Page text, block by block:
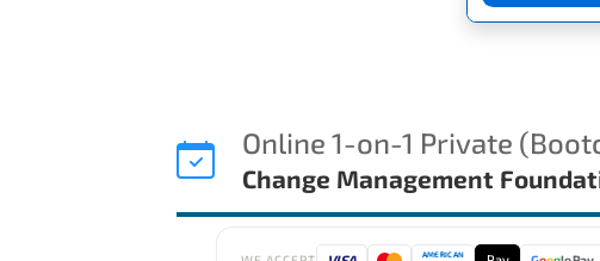
Online 1-on-1 Private
Change Management
AMERICAN